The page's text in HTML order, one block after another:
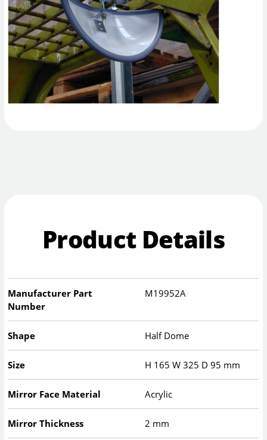
Product Details
Manufacturer Part
Number
M19952A
Shape Half Dome
Size H 165W325 D95 mm
Mirror Face Material Acrylic
Mirror Thickness 2 mm